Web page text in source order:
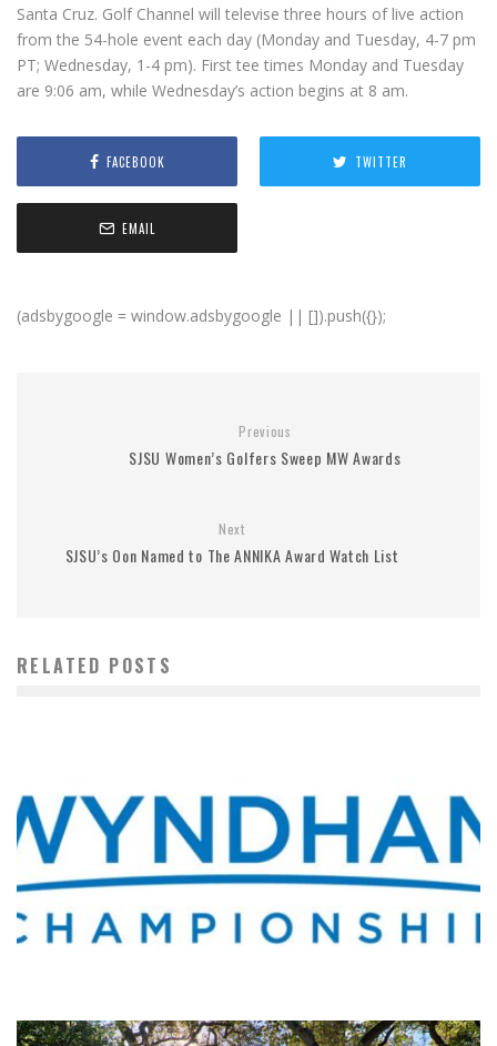
Santa Cruz. Golf Channel will televise three hours of live action
from the 54-hole event each day (Monday and Tuesday, 4-7 pm
PT; Wednesday, 1-4 pm). First tee times Monday and Tuesday
are 9:06 am, while Wednesday’s action begins at 8 am.
FACEBOOK TWITTER
EMAIL
(adsbygoogle = window.adsbygoogle || []).push({});
Previous
SJSU Women’s Golfers Sweep MW Awards
Next
SJSU’s Oon Named to The ANNIKA Award Watch List
RELATED POSTS